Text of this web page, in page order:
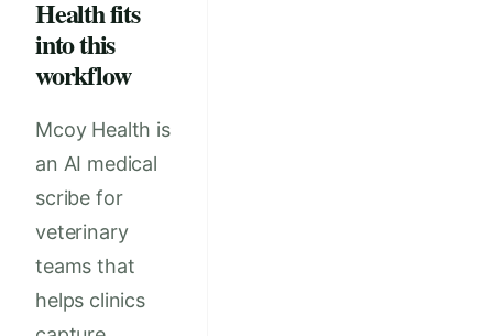
Health fits
into this
workflow
Mcoy Health is
an AI medical
scribe for
veterinary
teams that
helps clinics